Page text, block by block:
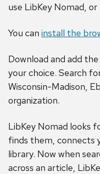
use LibKey Nomad,
You can install the
Download and add
your choice. Search
Wisconsin-Madison,
organization.
LibKey Nomad looks
finds them, connects
library. Now when
across an article,